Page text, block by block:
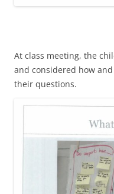
At class meeting, the
and considered how
their questions.